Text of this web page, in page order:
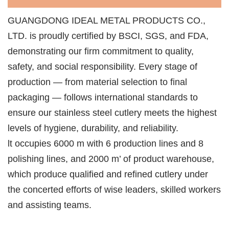
GUANGDONG IDEAL METAL PRODUCTS CO.,
LTD. is proudly certified by BSCI, SGS, and FDA,
demonstrating our firm commitment to quality,
safety, and social responsibility. Every stage of
production — from material selection to final
packaging — follows international standards to
ensure our stainless steel cutlery meets the highest
levels of hygiene, durability, and reliability.
lt occupies 6000 m with 6 production lines and 8
polishing lines, and 2000 m’ of product warehouse,
which produce qualified and refined cutlery under
the concerted efforts of wise leaders, skilled workers
and assisting teams.